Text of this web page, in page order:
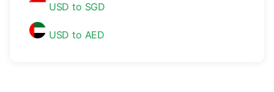
USD to SGD
USD to AED